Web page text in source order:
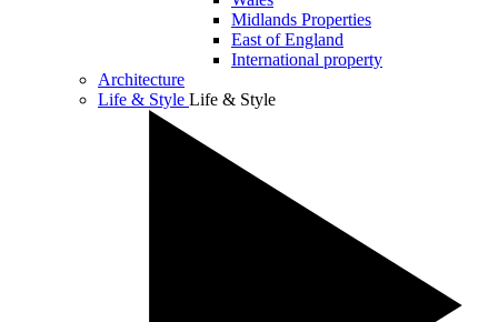
Midlands Properties
East of England
International property
Architecture
Life & Style Life & Style